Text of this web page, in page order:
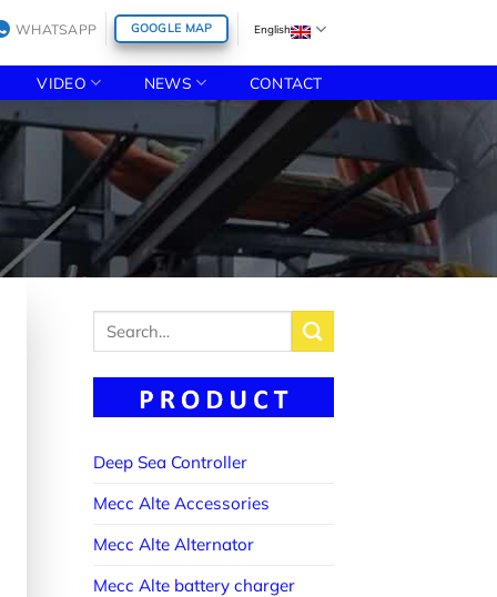
WHATSAPP GOOGLE MAP English
VIDEO NEWS CONTACT
Search
Deep Sea Controller
Mecc Alte Accessories
Mecc Alte Alternator
Mecc Alte battery charger